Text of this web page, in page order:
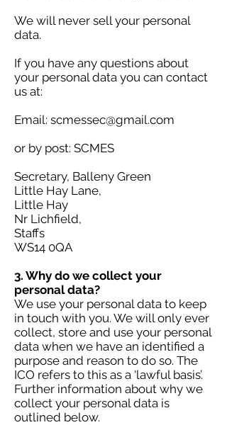
We will never sell your personal
data.
If you have any questions about
your personal data you can contact
us at:
Email: scmessec@gmail.com
or by post: SCMES
Secretary, Balleny Green
Little Hay Lane,
Little Hay
Nr Lichfield,
Staffs
WS14 0QA
3. Why do we collect your
personal data?
We use your personal data to keep
in touch with you. We will only ever
collect, store and use your personal
data when we have an identified a
purpose and reason to do so. The
ICO refers to this as a ‘lawful basis’.
Further information about why we
collect your personal data is
outlined below.